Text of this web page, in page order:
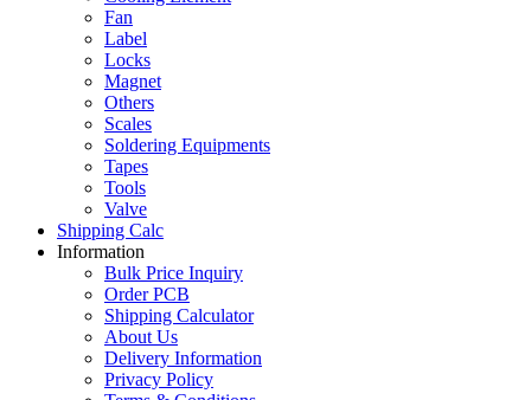
Fan
Label
Locks
Magnet
Others
Scales
Soldering Equipments
Tapes
Tools
Valve
Shipping Calc
Information
Bulk Price Inquiry
Order PCB
Shipping Calculator
About Us
Delivery Information
Privacy Policy